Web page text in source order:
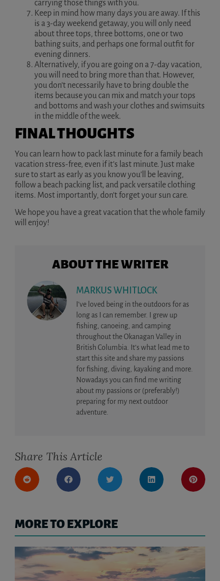
carrying those things with you.
Keep in mind how many days you are away. If this
is a 3-day weekend getaway, you will only need
about three tops, three bottoms, one or two
bathing suits, and perhaps one formal outfit for
evening dinners.
Alternatively, if you are going on a 7-day vacation,
you will need to bring more than that. However,
you don’t necessarily have to bring double the
items because you can mix and match your tops
and bottoms and wash your clothes and swimsuits
in the middle of the week.
FINAL THOUGHTS
You can learn how to pack last minute for a family beach
vacation stress-free, even if it’s last minute. Just make
sure to start as early as you know you’ll be leaving,
follow a beach packing list, and pack versatile clothing
items. Most importantly, don’t forget your sun care.
We hope you have a great vacation that the whole family
will enjoy!
ABOUT THE WRITER
MARKUS WHITLOCK
I’ve loved being in the outdoors for as
long as I can remember. I grew up
fishing, canoeing, and camping
throughout the Okanagan Valley in
British Columbia. It’s what lead me to
start this site and share my passions
for fishing, diving, kayaking and more.
Nowadays you can find me writing
about my passions or (preferably!)
preparing for my next outdoor
adventure.
Share This Article
MORE TO EXPLORE